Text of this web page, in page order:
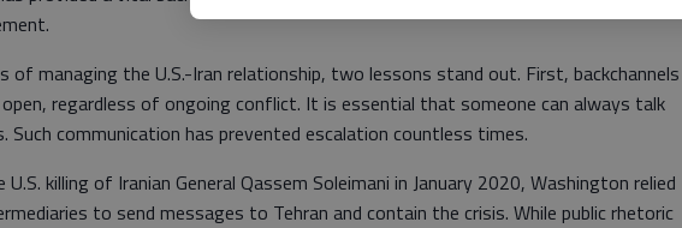
of managing the U.S.-Iran relationship, two lessons stand out. First, backchannels
regardless of ongoing conflict. It is essential that someone can always talk
Such communication has prevented escalation countless times.
killing of Iranian General Qassem Soleimani in January 2020, Washington relied
to send messages to Tehran and contain the crisis. While public rhetoric